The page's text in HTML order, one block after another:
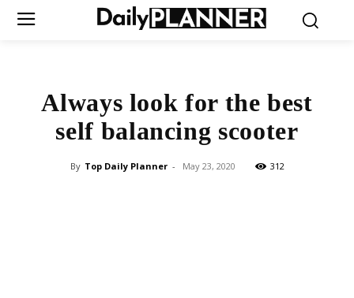
Always look for the best
self balancing scooter
By Top Daily Planner - May 23, 2020 312